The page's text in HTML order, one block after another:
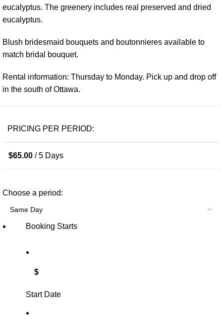
eucalyptus. The greenery includes real preserved and dried
eucalyptus.
Blush bridesmaid bouquets and boutonnieres available to
match bridal bouquet.
Rental information: Thursday to Monday. Pick up and drop off
in the south of Ottawa.
PRICING PER PERIOD:
$65.00 / 5 Days
Choose a period:
Booking Starts
$
Start Date